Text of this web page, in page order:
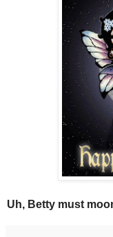
Uh, Betty must